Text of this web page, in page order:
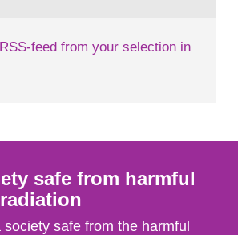
feed from your selection in
safe from harmful
safe from the harmful